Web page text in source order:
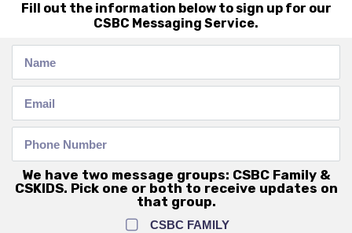
Fill out the information below to sign up for our
CSBC Messaging Service.
We have two message groups: CSBC Family &
CSKIDS. Pick one or both to receive updates on
that group.
CSBC FAMILY